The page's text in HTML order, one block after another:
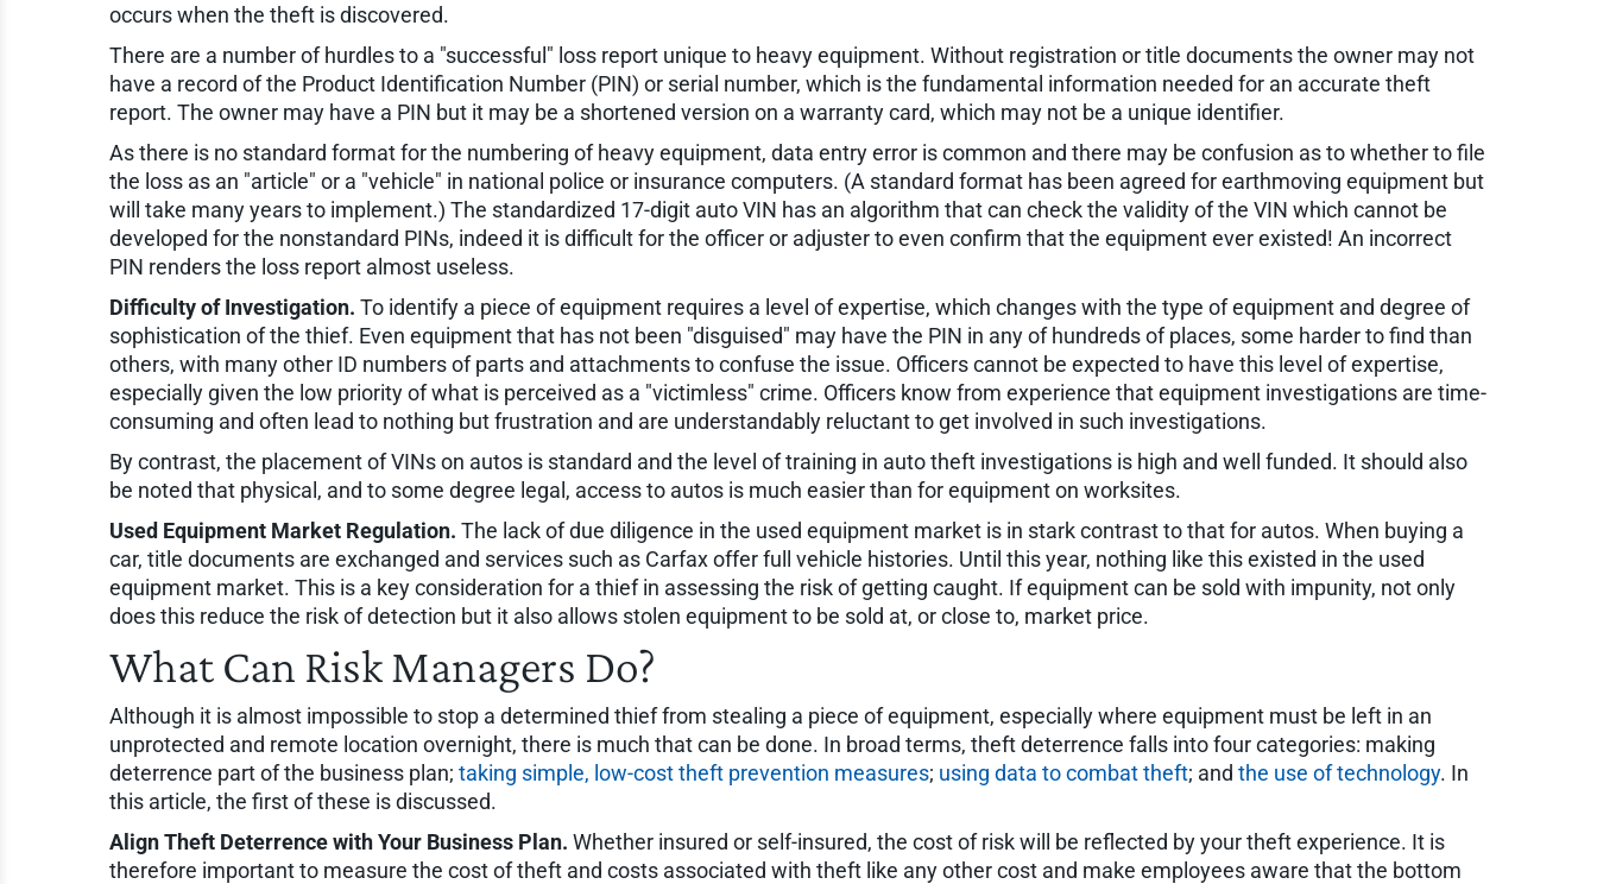
occurs when the theft is discovered.
There are a number of hurdles to a "successful" loss report unique to heavy equipment. Without registration or title documents the owner may not
have a record of the Product Identification Number (PIN) or serial number, which is the fundamental information needed for an accurate theft
report. The owner may have a PIN but it may be a shortened version on a warranty card, which may not be a unique identifier.
As there is no standard format for the numbering of heavy equipment, data entry error is common and there may be confusion as to whether to file
the loss as an "article" or a "vehicle" in national police or insurance computers. (A standard format has been agreed for earthmoving equipment but
will take many years to implement.) The standardized 17-digit auto VIN has an algorithm that can check the validity of the VIN which cannot be
developed for the nonstandard PINs, indeed it is difficult for the officer or adjuster to even confirm that the equipment ever existed! An incorrect
PIN renders the loss report almost useless.
Difficulty of Investigation. To identify a piece of equipment requires a level of expertise, which changes with the type of equipment and degree of
sophistication of the thief. Even equipment that has not been "disguised" may have the PIN in any of hundreds of places, some harder to find than
others, with many other ID numbers of parts and attachments to confuse the issue. Officers cannot be expected to have this level of expertise,
especially given the low priority of what is perceived as a "victimless" crime. Officers know from experience that equipment investigations are time-
consuming and often lead to nothing but frustration and are understandably reluctant to get involved in such investigations.
By contrast, the placement of VINs on autos is standard and the level of training in auto theft investigations is high and well funded. It should also
be noted that physical, and to some degree legal, access to autos is much easier than for equipment on worksites.
Used Equipment Market Regulation. The lack of due diligence in the used equipment market is in stark contrast to that for autos. When buying a
car, title documents are exchanged and services such as Carfax offer full vehicle histories. Until this year, nothing like this existed in the used
equipment market. This is a key consideration for a thief in assessing the risk of getting caught. If equipment can be sold with impunity, not only
does this reduce the risk of detection but it also allows stolen equipment to be sold at, or close to, market price.
What Can Risk Managers Do?
Although it is almost impossible to stop a determined thief from stealing a piece of equipment, especially where equipment must be left in an
unprotected and remote location overnight, there is much that can be done. In broad terms, theft deterrence falls into four categories: making
deterrence part of the business plan; taking simple, low-cost theft prevention measures; using data to combat theft; and the use of technology. In
this article, the first of these is discussed.
Align Theft Deterrence with Your Business Plan. Whether insured or self-insured, the cost of risk will be reflected by your theft experience. It is
therefore important to measure the cost of theft and costs associated with theft like any other cost and make employees aware that the bottom